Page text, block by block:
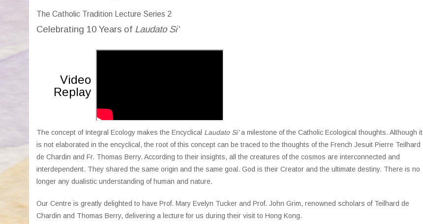
The Catholic Tradition Lecture Series 2
Celebrating 10 Years of Laudato Si’
Video
Replay
The concept of Integral Ecology makes the Encyclical Laudato Si’a milestone of the Catholic Ecological thoughts. Although it
is not elaborated in the encyclical, the root of this concept can be traced to the thoughts of the French Jesuit Pierre Teilhard
de Chardin and Fr. Thomas Berry. According to their insights, all the creatures of the cosmos are interconnected and
interdependent. They shared the same origin and the same goal. God is their Creator and the ultimate destiny. There is no
longer any dualistic understanding of human and nature.
Our Centre is greatly delighted to have Prof. Mary Evelyn Tucker and Prof. John Grim, renowned scholars of Teilhard de
Chardin and Thomas Berry, delivering a lecture for us during their visit to Hong Kong.